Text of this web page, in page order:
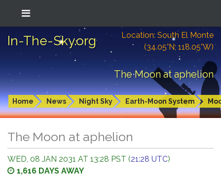
In-The-Sky.org
Location: South El Monte
(34.05°N; 118.05°W)
The Moon at aphelion
Home News Night Sky Earth-Moon System
The Moon at aphelion
WED, 08 JAN 2031 AT 13:28 PST (21:28 UTC)
1,616 DAYS AWAY